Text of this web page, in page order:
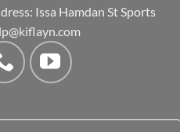
Issa Hamdan St Sports